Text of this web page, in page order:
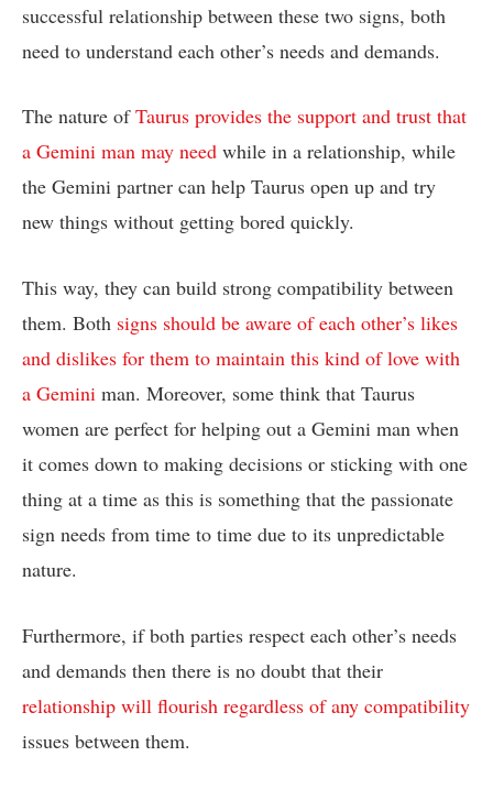
successful relationship between these two signs, both
need to understand each other’s needs and demands.
The nature ofTaurus provides the support and trust that
a Gemini man may need while in a relationship, while
the Gemini partner can help Taurus open up and try
new things without getting bored quickly.
This way, they can build strong compatibility between
them. Both signs should be aware of each other’s likes
and dislikes for them to maintain this kind of love with
a Gemini man. Moreover, some think that Taurus
women are perfect for helping out a Gemini man when
it comes down to making decisions or sticking with one
thing at a time as this is something that the passionate
sign needs from time to time due to its unpredictable
nature.
Furthermore, if both parties respect each other’s needs
and demands then there is no doubt that their
relationship will flourish regardless of any compatibility
issues between them.